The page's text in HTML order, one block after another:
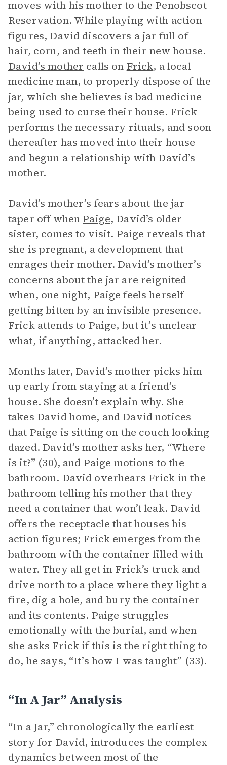
moves with his mother to the Penobscot
Reservation. While playing with action
figures, David discovers a jar full of
hair, corn, and teeth in their new house.
David’s mother calls on Frick, a local
medicine man, to properly dispose of the
jar, which she believes is bad medicine
being used to curse their house. Frick
performs the necessary rituals, and soon
thereafter has moved into their house
and begun a relationship with David’s
mother.
David’s mother’s fears about the jar
taper off when Paige, David’s older
sister, comes to visit. Paige reveals that
she is pregnant, a development that
enrages their mother. David’s mother’s
concerns about the jar are reignited
when, one night, Paige feels herself
getting bitten by an invisible presence.
Frick attends to Paige, but it’s unclear
what, if anything, attacked her.
Months later, David’s mother picks him
up early from staying at a friend’s
house. She doesn’t explain why. She
takes David home, and David notices
that Paige is sitting on the couch looking
dazed. David’s mother asks her, “Where
is it?” (30), and Paige motions to the
bathroom. David overhears Frick in the
bathroom telling his mother that they
need a container that won’t leak. David
offers the receptacle that houses his
action figures; Frick emerges from the
bathroom with the container filled with
water. They all get in Frick’s truck and
drive north to a place where they light a
fire, dig a hole, and bury the container
and its contents. Paige struggles
emotionally with the burial, and when
she asks Frick if this is the right thing to
do, he says, “It’s how I was taught” (33).
“In A Jar” Analysis
“In a Jar,” chronologically the earliest
story for David, introduces the complex
dynamics between most of the